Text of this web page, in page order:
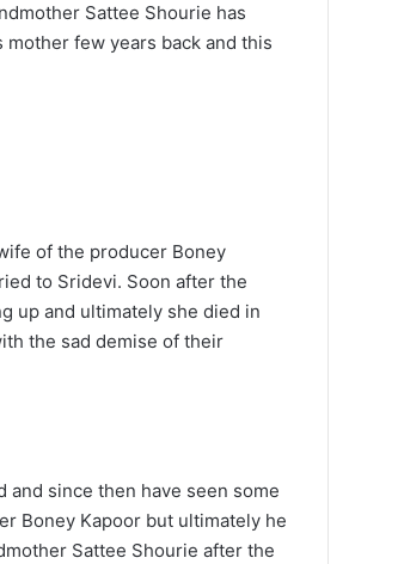
Sattee Shourie has
few years back and this
of the producer Boney
to Sridevi. Soon after the
up and ultimately she died in
the sad demise of their
and since then have seen some
Boney Kapoor but ultimately he
Sattee Shourie after the